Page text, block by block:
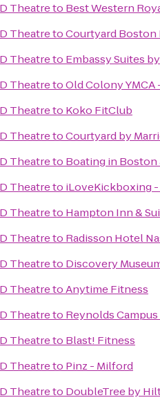
Theatreto Best Western
TheatretoCourtyard
Theatreto Embassy Suites
TheatretoOld Colony
Theatreto Koko FitClub
TheatretoCourtyard by
Theatreto Boating in
Theatreto iLoveKickboxing -
Theatreto Hampton Inn &
Theatreto Radisson Hotel
Theatreto Discovery
TheatretoAnytime Fitness
Theatreto Reynolds
Theatreto Blast! Fitness
Theatreto Pinz - Milford
Theatreto DoubleTree by